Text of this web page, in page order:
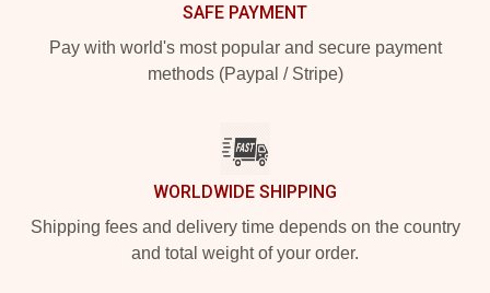
SAFE PAYMENT
Pay with world's most popular and secure payment
methods (Paypal / Stripe)
WORLDWIDE SHIPPING
Shipping fees and delivery time depends on the country
and total weight of your order.